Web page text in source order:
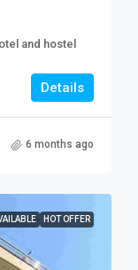
and hostel
Details
6 months ago
HOT OFFER